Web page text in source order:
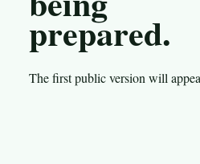
prepared.
The first public version will